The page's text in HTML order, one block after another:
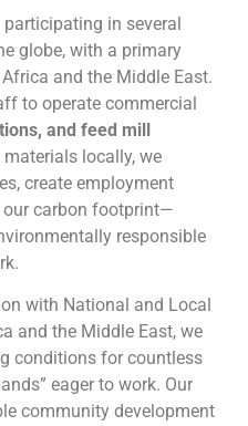
in several
globe, with a primary
and the Middle East.
to operate commercial
and feed mill
locally, we
create employment
our carbon footprint—
responsible
with National and Local
and the Middle East, we
conditions for countless
eager to work. Our
community development